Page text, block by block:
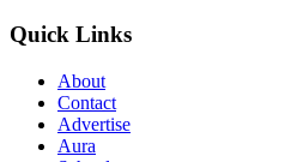
Quick Links
About
Contact
Advertise
Aura